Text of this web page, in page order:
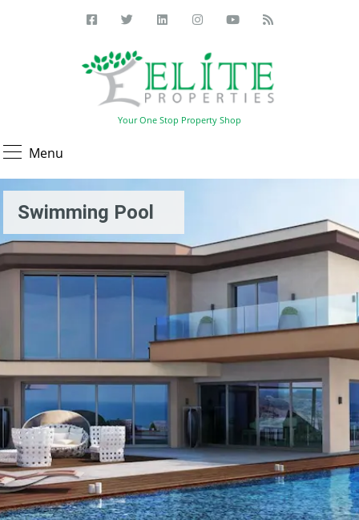
Your One Stop Property Shop
Menu
Swimming Pool